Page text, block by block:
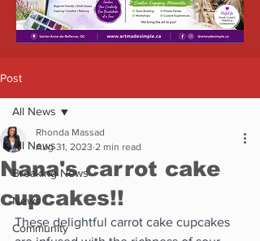
Post
All News
Breaking News
News
Community
All News
Nana's carrot cake
cupcakes!!
Rhonda Massad
Aug 31, 2023 2 min read
These delightful carrot cake cupcakes